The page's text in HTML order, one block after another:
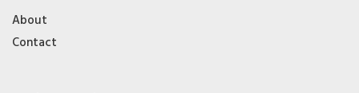
About
Contact